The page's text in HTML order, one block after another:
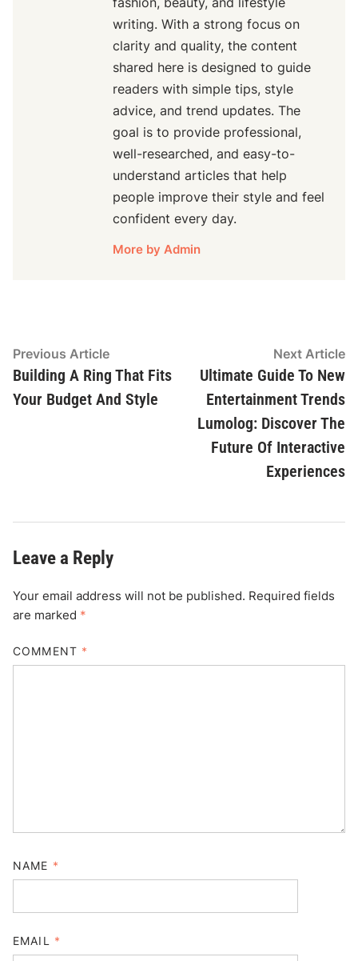
writing. With a strong focus on
clarity and quality, the content
shared here is designed to guide
readers with simple tips, style
advice, and trend updates. The
goal is to provide professional,
well-researched, and easy-to-
understand articles that help
people improve their style and feel
confident every day.
More by Admin
Post
navigation
Previous ArticlePrevious
article:
Building A Ring That Fits
Your Budget And Style
Next Article
Ultimate Guide To New
Entertainment Trends
Lumolog: Discover The
Future Of Interactive
Experiences
Leave a Reply
Your email address will not be published. Required fields
are marked *
COMMENT *
NAME *
EMAIL *